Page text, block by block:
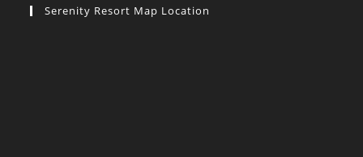
Serenity Resort Map Location